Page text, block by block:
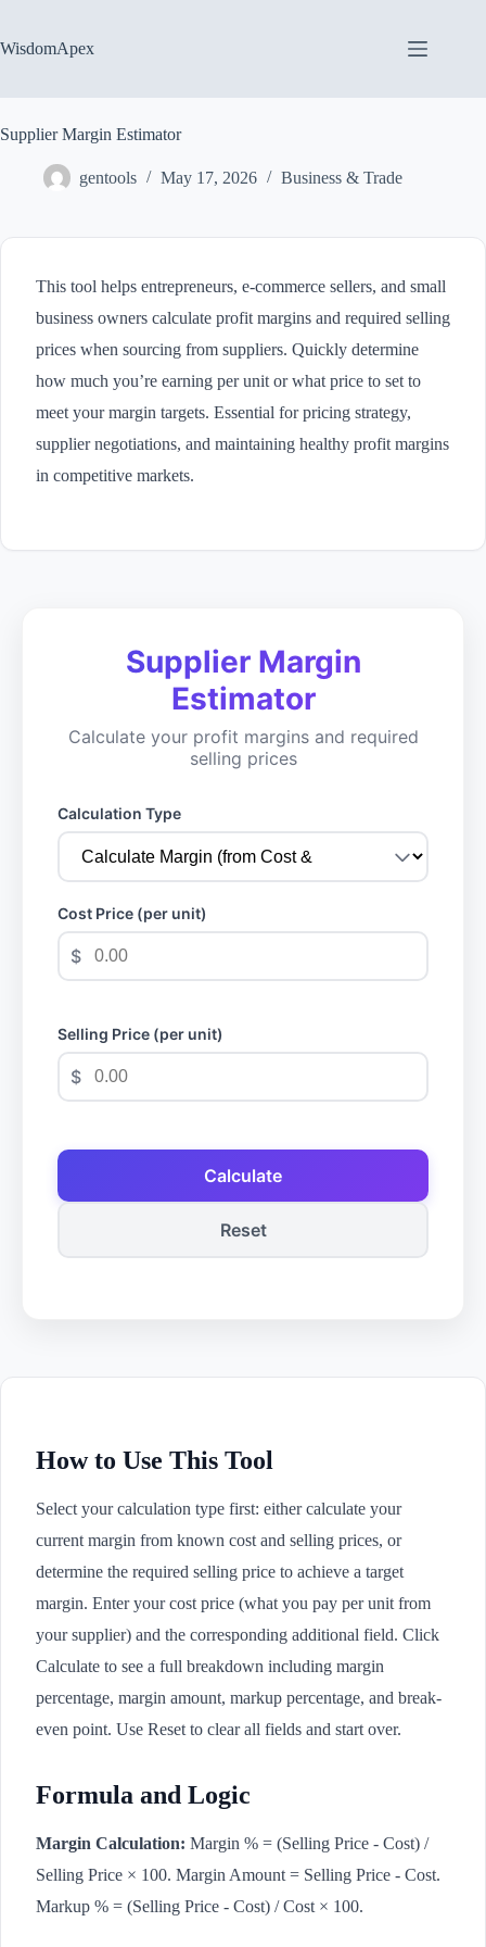
content
WisdomApex
Supplier Margin Estimator
gentools May 17, 2026 Business & Trade
This tool helps entrepreneurs, e-commerce sellers, and small
business owners calculate profit margins and required selling
prices when sourcing from suppliers. Quickly determine
how much you’re earning per unit or what price to set to
meet your margin targets. Essential for pricing strategy,
supplier negotiations, and maintaining healthy profit margins
in competitive markets.
Supplier Margin
Estimator
Calculate your profit margins and required
selling prices
Calculation Type
Cost Price (per unit)
$
Selling Price (per unit)
$
Calculate
Reset
How to Use This Tool
Select your calculation type first: either calculate your
current margin from known cost and selling prices, or
determine the required selling price to achieve a target
margin. Enter your cost price (what you pay per unit from
your supplier) and the corresponding additional field. Click
Calculate to see a full breakdown including margin
percentage, margin amount, markup percentage, and break-
even point. Use Reset to clear all fields and start over.
Formula and Logic
Margin Calculation: Margin % = (Selling Price - Cost) /
Selling Price × 100. Margin Amount = Selling Price - Cost.
Markup % = (Selling Price - Cost) / Cost × 100.